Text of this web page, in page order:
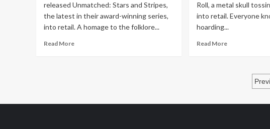
released Unmatched: Stars and Stripes,
the latest in their award-winning series,
into retail. A homage to the folklore...
Read MoreRead
Roll, a metal skull
into retail. Everyone
hoarding...
Read MoreRead